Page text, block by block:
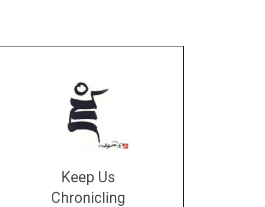
Keep Us
Chronicling